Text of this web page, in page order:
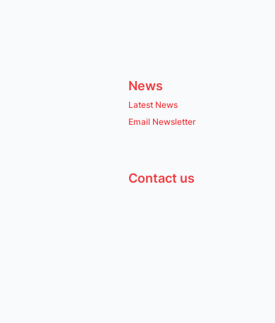
News
Latest News
Email Newsletter
Contact us